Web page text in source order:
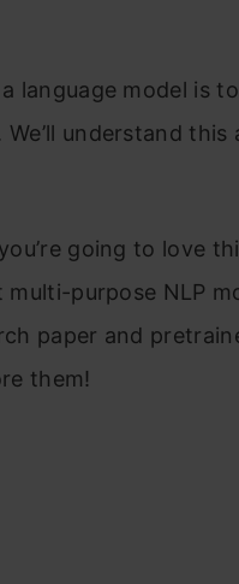
language model is
understand this
going to love
purpose NLP
paper and
them!